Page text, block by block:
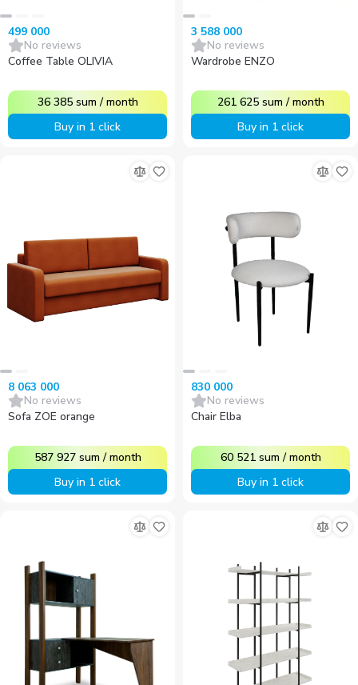
499 000
No reviews
Coffee Table OLIVIA
36 385 sum /month
Buy in 1 click
3 588 000
No reviews
Wardrobe ENZO
261 625 sum /month
Buy in 1 click
8 063 000
No reviews
Sofa ZOE orange
587 927 sum /month
Buy in 1 click
830 000
No reviews
Chair Elba
60 521 sum /month
Buy in 1 click